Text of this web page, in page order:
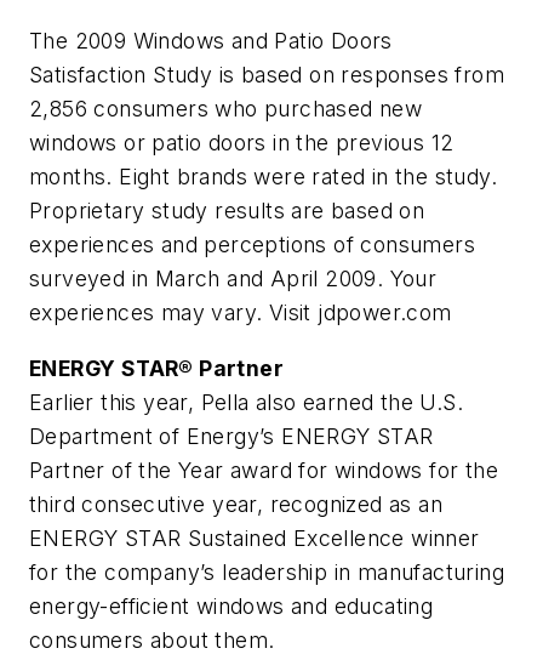
The 2009 Windows and Patio Doors
Satisfaction Study is based on responses from
2,856 consumers who purchased new
windows or patio doors in the previous 12
months. Eight brands were rated in the study.
Proprietary study results are based on
experiences and perceptions of consumers
surveyed in March and April 2009. Your
experiences may vary. Visit jdpower.com
ENERGY STAR® Partner
Earlier this year, Pella also earned the U.S.
Department of Energy’s ENERGY STAR
Partner of the Year award for windows for the
third consecutive year, recognized as an
ENERGY STAR Sustained Excellence winner
for the company’s leadership in manufacturing
energy-efficient windows and educating
consumers about them.